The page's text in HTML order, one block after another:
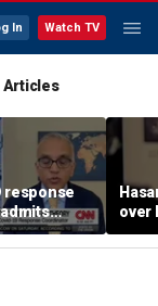
In Watch TV
Articles
response
a lab leak'
over
CNN